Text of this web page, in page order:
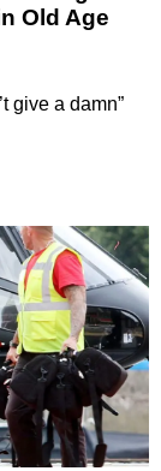
Old Age
give a damn”